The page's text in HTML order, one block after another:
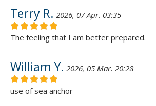
Terry R. 2026, 07 Apr. 03:35
The feeling that I am better prepared.
William Y. 2026, 05 Mar. 20:28
use of sea anchor